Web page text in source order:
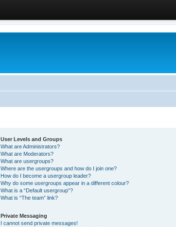
User Levels and Groups
What are Administrators?
What are Moderators?
What are usergroups?
Where are the usergroups and how do I join one?
How do I become a usergroup leader?
Why do some usergroups appear in a different colour?
What is a “Default usergroup”?
What is “The team” link?
Private Messaging
I cannot send private messages!